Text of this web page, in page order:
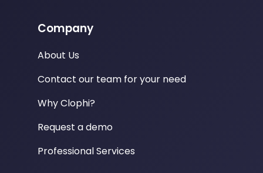
Company
About Us
Contact our team for your need
Why Clophi?
Request a demo
Professional Services